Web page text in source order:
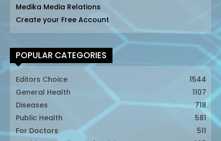
Medika Media Relations
Create your Free Account
POPULAR CATEGORIES
Editors Choice
1544
General Health
1107
Diseases
718
Public Health
581
For Doctors
511